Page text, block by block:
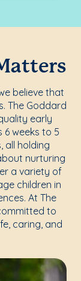
believe that
The Goddard
early
weeks to 5
all holding
nurturing
a variety of
children in
At The
to
caring, and